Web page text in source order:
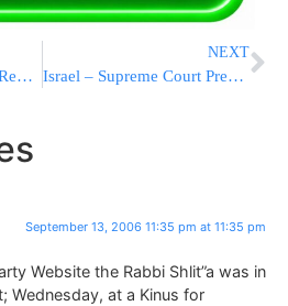
Eretz Yisroel – Bergsez Rebbe is Niftar
NEXT
Israel – Supreme Court President Aaron Barak steps down
September 13, 2006 11:35 pm at 11:35 pm
Website the Rabbi Shlit”a was in
Wednesday, at a Kinus for